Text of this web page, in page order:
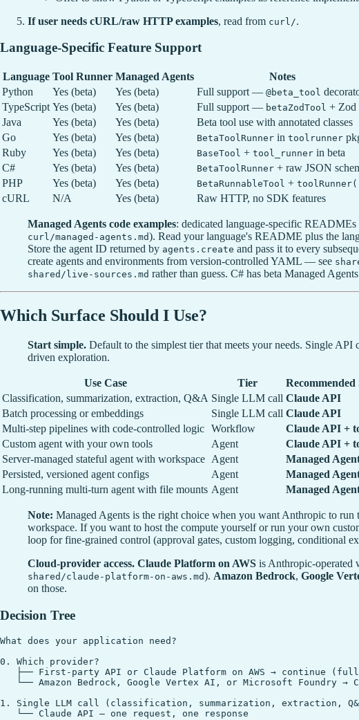
If user needs cURL/raw HTTP examples, read from curl/.
Language-Specific Feature Support
Language Tool Runner Managed Agents
Notes
Python
Yes (beta) Yes (beta) Full support — @beta_tool
TypeScript Yes (beta) Yes (beta) Full support — betaZodTool + Zod
Java
Yes (beta) Yes (beta)
Beta tool use with annotated classes
Go
Yes (beta) Yes (beta) BetaToolRunner in toolrunner
Ruby
Yes (beta) Yes (beta) BaseTool + tool_runner in beta
C#
Yes (beta) Yes (beta) BetaToolRunner + raw JSON
PHP
Yes (beta) Yes (beta) BetaRunnableTool +
cURL N/A Yes (beta) Raw HTTP, no SDK features
Managed Agents code examples: dedicated language-specific
curl/managed-agents.md). Read your language's README plus the
Store the agent ID returned by agents.create and pass it to every
create agents and environments from version-controlled YAML — see
shared/live-sources.md rather than guess. C# has beta Managed
Which Surface Should I Use?
Start simple. Default to the simplest tier that meets your needs. Single
driven exploration.
Use Case Tier Recommended
Classification, summarization, extraction, Q&A Single LLM call Claude API
Batch processing or embeddings
Single LLM call Claude API
Multi-step pipelines with code-controlled logic Workflow Claude API +
Custom agent with your own tools
Agent Claude API +
Server-managed stateful agent with workspace Agent Managed
Persisted, versioned agent configs
Agent Managed
Long-running multi-turn agent with file mounts Agent Managed
Note: Managed Agents is the right choice when you want Anthropic to run
workspace. If you want to host the compute yourself or run your own
loop for fine-grained control (approval gates, custom logging, conditional
Cloud-provider access. Claude Platform on AWS is Anthropic-operated
shared/claude-platform-on-aws.md). Amazon Bedrock, Google
on those.
Decision Tree
What does your application need?
0. Which provider?
├── First-party API or Claude Platform on AWS → continue
└── Amazon Bedrock, Google Vertex AI, or Microsoft Foundry →
1. Single LLM call (classification, summarization, extraction,
   └── Claude API — one request, one response